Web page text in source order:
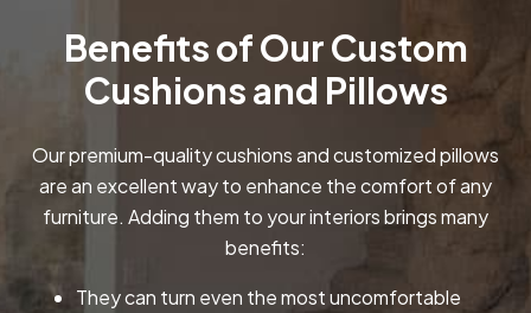
Benefits of Our Custom
Cushions and Pillows
Our premium-quality cushions and customized pillows
are an excellent way to enhance the comfort of any
furniture. Adding them to your interiors brings many
benefits:
They can turn even the most uncomfortable